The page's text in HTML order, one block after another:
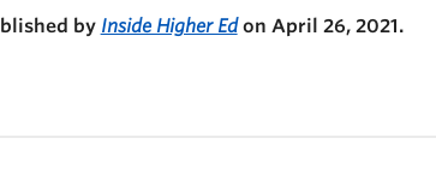
by Inside Higher Edon April 26, 2021.